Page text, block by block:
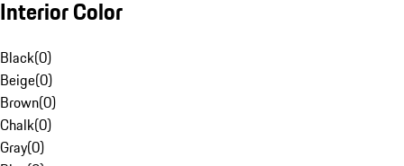
Interior Color
Black(0)
Beige(0)
Brown(0)
Chalk(0)
Gray(0)